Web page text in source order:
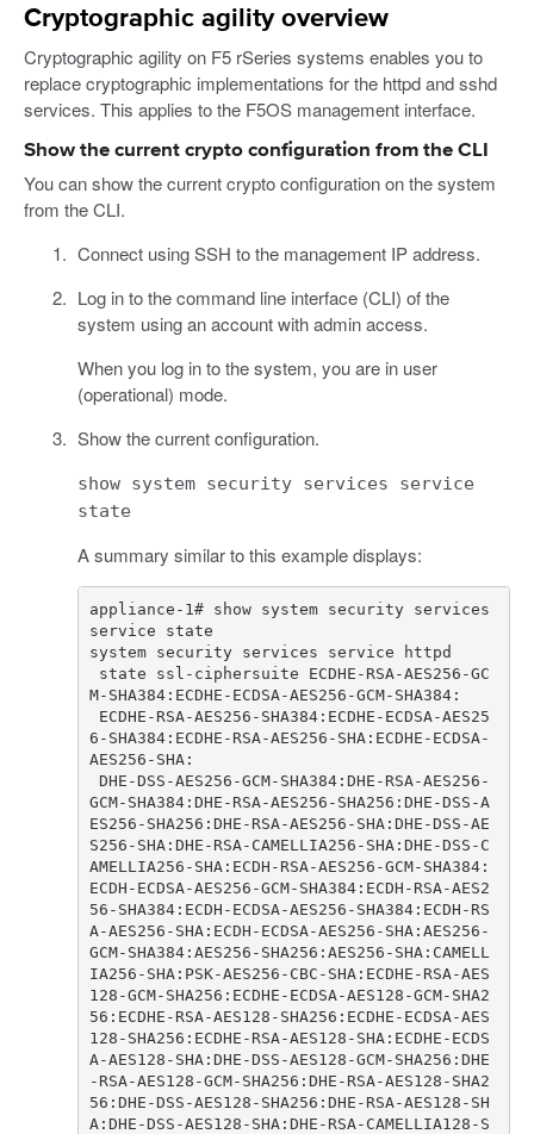
Cryptographic agility overview
Cryptographic agility on F5 rSeries systems enables you to
replace cryptographic implementations for the httpd and sshd
services. This applies to the F5OS management interface.
Show the current crypto configuration from the CLI
You can show the current crypto configuration on the system
from the CLI.
Connect using SSH to the management IP address.
Log in to the command line interface (CLI) of the
system using an account with admin access.
When you log in to the system, you are in user
(operational) mode.
Show the current configuration.
show system security services service
state
A summary similar to this example displays:
appliance-1# show system security services
6-SHA384:ECDHE-RSA-AES256-SHA:ECDHE-ECDSA-
GCM-SHA384:DHE-RSA-AES256-SHA256:DHE-DSS-A
ES256-SHA256:DHE-RSA-AES256-SHA:DHE-DSS-AE
S256-SHA:DHE-RSA-CAMELLIA256-SHA:DHE-DSS-C
AMELLIA256-SHA:ECDH-RSA-AES256-GCM-SHA384:
ECDH-ECDSA-AES256-GCM-SHA384:ECDH-RSA-AES2
56-SHA384:ECDH-ECDSA-AES256-SHA384:ECDH-RS
A-AES256-SHA:ECDH-ECDSA-AES256-SHA:AES256-
GCM-SHA384:AES256-SHA256:AES256-SHA:CAMELL
IA256-SHA:PSK-AES256-CBC-SHA:ECDHE-RSA-AES
128-GCM-SHA256:ECDHE-ECDSA-AES128-GCM-SHA2
56:ECDHE-RSA-AES128-SHA256:ECDHE-ECDSA-AES
128-SHA256:ECDHE-RSA-AES128-SHA:ECDHE-ECDS
A-AES128-SHA:DHE-DSS-AES128-GCM-SHA256:DHE
-RSA-AES128-GCM-SHA256:DHE-RSA-AES128-SHA2
56:DHE-DSS-AES128-SHA256:DHE-RSA-AES128-SH
A:DHE-DSS-AES128-SHA:DHE-RSA-CAMELLIA128-S